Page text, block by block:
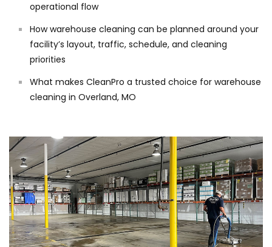
operational flow
How warehouse cleaning can be planned around your
facility’s layout, traffic, schedule, and cleaning
priorities
What makes CleanPro a trusted choice for warehouse
cleaning in Overland, MO